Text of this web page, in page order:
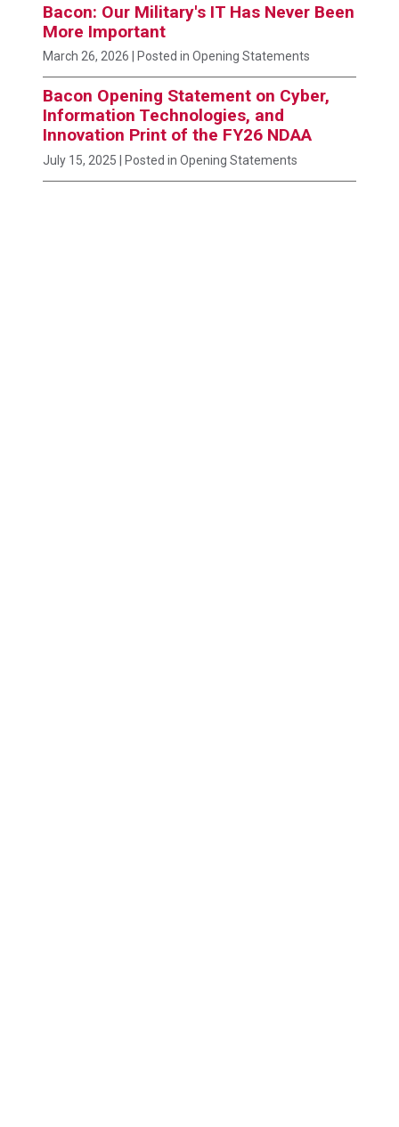
Bacon: Our Military's IT Has Never Been
More Important
March 26, 2026 | Posted in Opening Statements
Bacon Opening Statement on Cyber,
Information Technologies, and
Innovation Print of the FY26 NDAA
July 15, 2025 | Posted in Opening Statements